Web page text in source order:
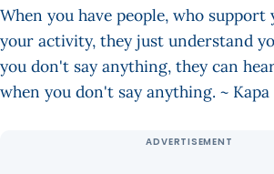
When you have people, who support
your activity, they just understand
you don't say anything, they can
when you don't say anything. ~